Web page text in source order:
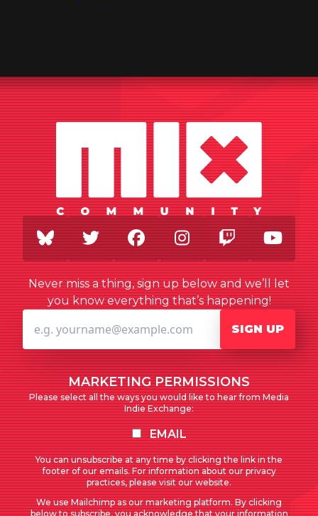
BlueSkyTwitterFacebookInstagram
Twitch
Never miss a thing, sign up below and we’ll let
you know everything that’s happening!
SIGN UP
MARKETING PERMISSIONS
Please select all the ways you would like to hear from Media
Indie Exchange:
EMAIL
You can unsubscribe at any time by clicking the link in the
footer of our emails. For information about our privacy
practices, please visit our website.
We use Mailchimp as our marketing platform. By clicking
below to subscribe, you acknowledge that your information